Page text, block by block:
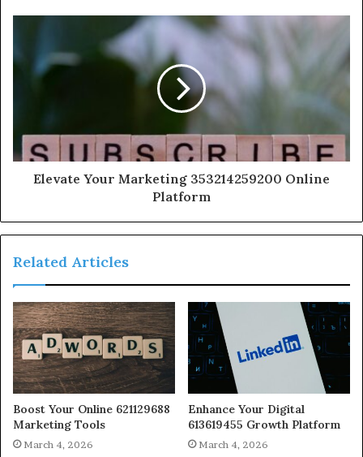
Elevate Your Marketing 353214259200 Online
Platform
Related Articles
Boost Your Online 621129688
Marketing Tools
March 4, 2026
Enhance Your Digital
613619455 Growth Platform
March 4, 2026